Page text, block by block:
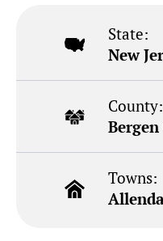
State:
New
County:
Towns: